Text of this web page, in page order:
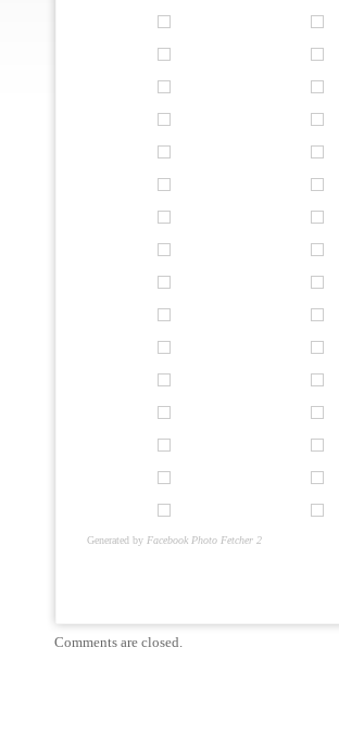
Generated by Facebook Photo Fetcher 2
Comments are closed.